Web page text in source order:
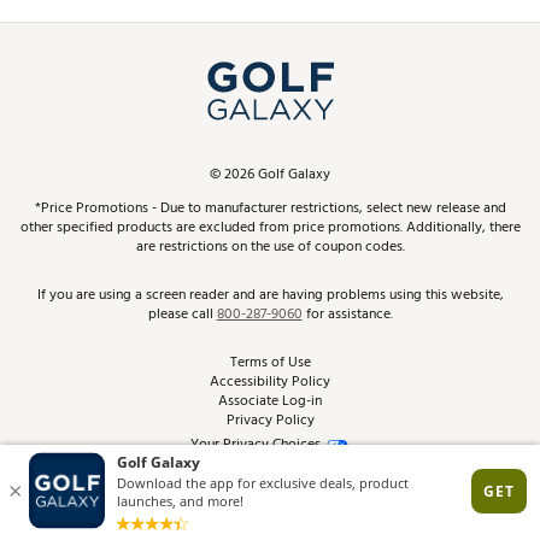
Simulator Rentals
In-Store Events
Schedule Services
Virtual Club Advisor
Golf Club Trade-In
Top Brands
Find A Store
Pay With Affirm
Pay with Afterpay
ScoreCard & ScoreCard+ Benefits
Track Your Order
Return Policy
Best Price Guarantee
From the Tips: Articles and Advice
Product Availability and Price
©2026Golf Galaxy
*Price Promotions - Due to manufacturer restrictions, select new release and
other specified products are excluded from price promotions. Additionally, there
are restrictions on the use of coupon codes.
If you are using a screen reader and are having problems using this website,
please call800-287-9060for assistance.
Terms of Use
Accessibility Policy
Associate Log-in
Privacy Policy
Your Privacy Choices
Site Feedback